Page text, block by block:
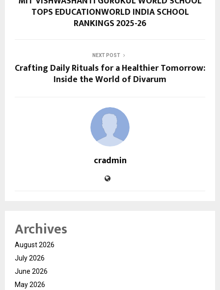
TOPS EDUCATIONWORLD INDIA SCHOOL
RANKINGS 2025-26
NEXT POST
Crafting Daily Rituals for a Healthier Tomorrow:
Inside the World of Divarum
cradmin
Archives
August 2026
July 2026
June 2026
May 2026